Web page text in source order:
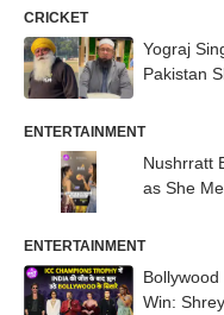
CRICKET
Yograj
Pakistan
ENTERTAINMENT
Nushrratt
as She
ENTERTAINMENT
Win: